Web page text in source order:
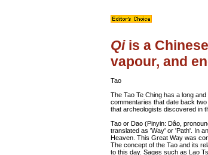
Qiis a
vapour, and
Tao
The Tao Te Ching has a long
commentaries that date back
that archeologists discovered in
Tao or Dao (Pinyin: Dâo,
translated as 'Way' or 'Path'. In
Heaven. This Great Way was
The concept of the Tao and its
to this day. Sages such as Lao